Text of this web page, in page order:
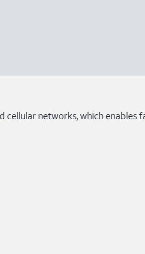
networks, which enables